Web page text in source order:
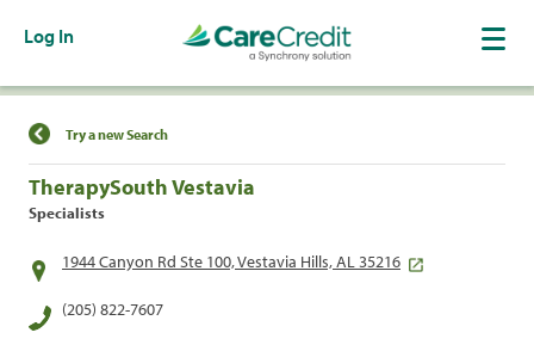
Log In
Find a Location
Try a new Search
TherapySouth Vestavia
Specialists
1944 Canyon Rd Ste 100, Vestavia Hills, AL 35216
(205) 822-7607